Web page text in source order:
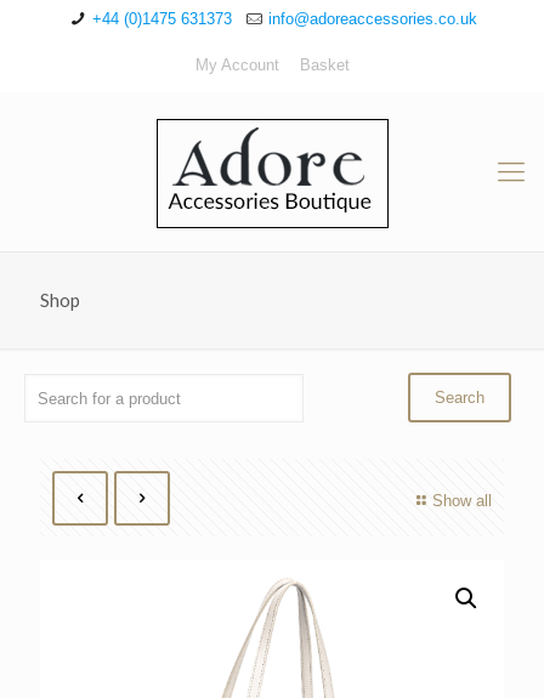
+44 (0)1475 631373 info@adoreaccessories.co.uk
My Account Basket
Shop
Show all